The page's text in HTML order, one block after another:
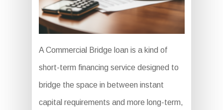
A Commercial Bridge loan is a kind of
short-term financing service designed to
bridge the space in between instant
capital requirements and more long-term,